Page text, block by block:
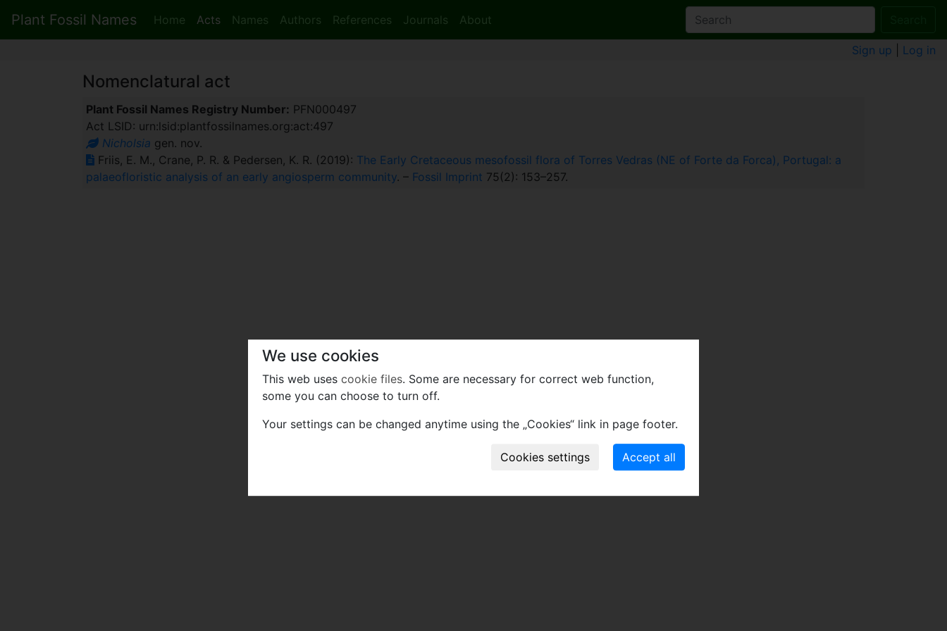
Plant Fossil Names Home Acts Names Authors References Journals About
Sign up Log in
Nomenclatural act
Plant Fossil Names Registry Number: PFN000497
Act LSID: urn:lsid:plantfossilnames.org:act:497
Nicholsia gen. nov.
Friis, E. M., Crane, P. R. & Pedersen, K. R. (2019): The Early Cretaceous mesofossil flora of Torres Vedras (NE of Forte da Forca), Portugal: a
palaeofloristic analysis of an early angiosperm community. – Fossil Imprint 75(2): 153–257.
We use cookies
This web uses cookie files. Some are necessary for correct web function,
some you can choose to turn off.
Your settings can be changed anytime using the „Cookies“ link in page footer.